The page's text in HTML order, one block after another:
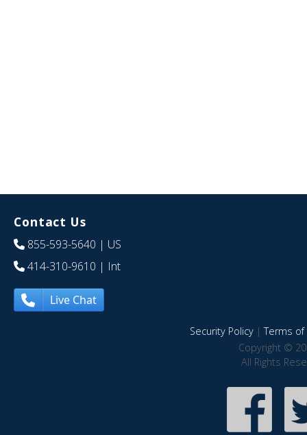
Contact Us
855-593-5640 | US
414-310-9610 | Int
Live Chat
Security Policy|Terms of
Copyright ©
All Rights